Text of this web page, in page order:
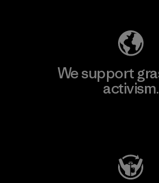
We support
activism.